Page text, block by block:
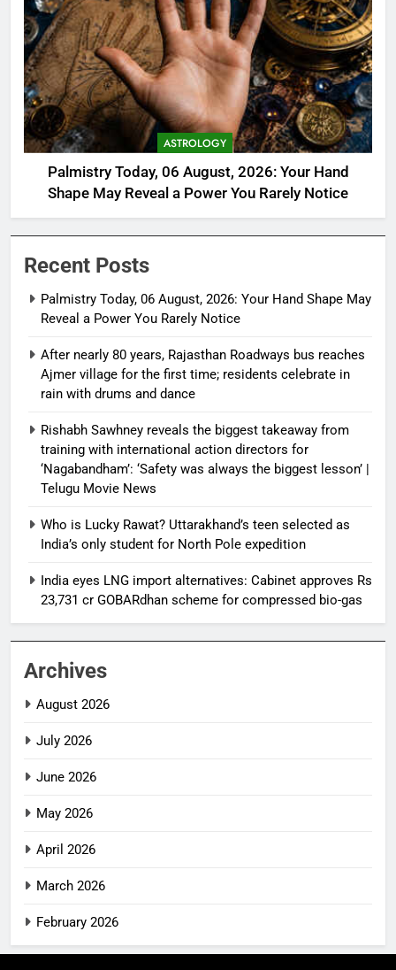
ASTROLOGY
Palmistry Today, 06 August, 2026: Your Hand
Shape May Reveal a Power You Rarely Notice
Recent Posts
Palmistry Today, 06 August, 2026: Your Hand Shape May
Reveal a Power You Rarely Notice
After nearly 80 years, Rajasthan Roadways bus reaches
Ajmer village for the first time; residents celebrate in
rain with drums and dance
Rishabh Sawhney reveals the biggest takeaway from
training with international action directors for
‘Nagabandham’: ‘Safety was always the biggest lesson’ |
Telugu Movie News
Who is Lucky Rawat? Uttarakhand’s teen selected as
India’s only student for North Pole expedition
India eyes LNG import alternatives: Cabinet approves Rs
23,731 cr GOBARdhan scheme for compressed bio-gas
Archives
August 2026
July 2026
June 2026
May 2026
April 2026
March 2026
February 2026